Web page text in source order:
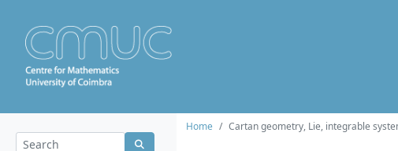
Home Cartan geometry, Lie, integrable